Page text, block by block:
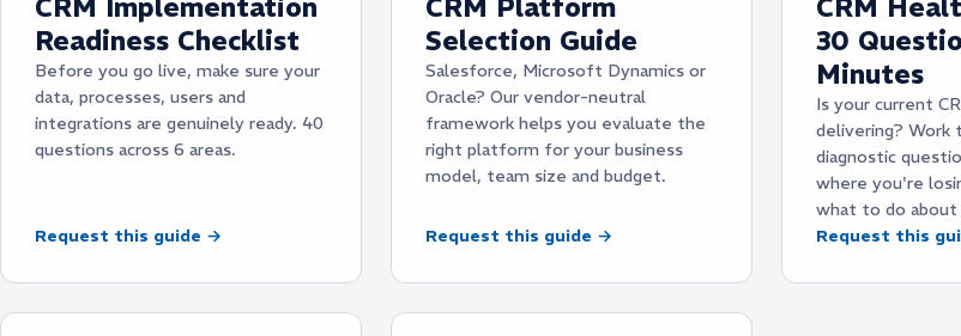
CRM Implementation
Readiness Checklist
Before you go live, make sure your
data, processes, users and
integrations are genuinely ready. 40
questions across 6 areas.
Request this guide →
CRM Platform
Selection Guide
Salesforce, Microsoft Dynamics or
Oracle? Our vendor-neutral
framework helps you evaluate the
right platform for your business
model, team size and budget.
Request this guide →
CRM
30
Minutes
Is your current
delivering? Work
diagnostic
where you're
what to do
Request this